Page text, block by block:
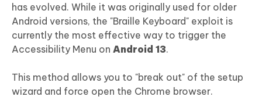
has evolved. While it was originally used for older
Android versions, the "Braille Keyboard" exploit is
currently the most effective way to trigger the
Accessibility Menu on Android 13.
This method allows you to "break out" of the setup
wizard and force open the Chrome browser.